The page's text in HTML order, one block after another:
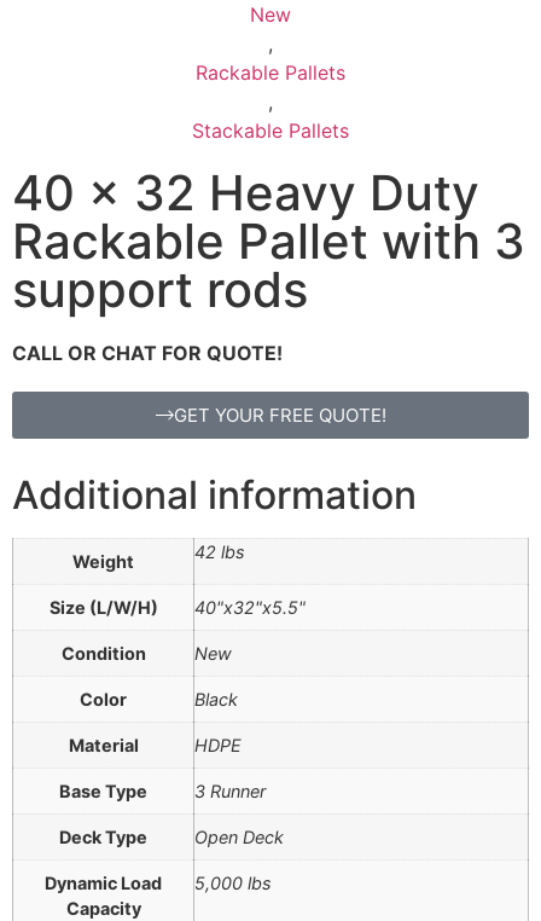
New
,
Rackable Pallets
,
Stackable Pallets
40 x 32 Heavy Duty
Rackable Pallet with 3
support rods
CALL OR CHAT FOR QUOTE!
GET YOUR FREE QUOTE!
Additional information
Weight 42 lbs
Size (L/W/H) 40"x32"x5.5"
Condition New
Color Black
Material HDPE
Base Type 3 Runner
Deck Type Open Deck
Dynamic Load
Capacity
5,000 lbs